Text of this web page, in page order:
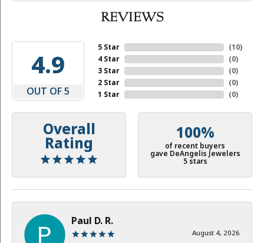
REVIEWS
4.9
OUT OF 5
5 Star
4 Star
3 Star
2 Star
1 Star
(10)
(0)
(0)
(0)
(0)
Overall
Rating
100%
of recent buyers
gave DeAngelis Jewelers
5 stars
Paul D. R.
August 4, 2026